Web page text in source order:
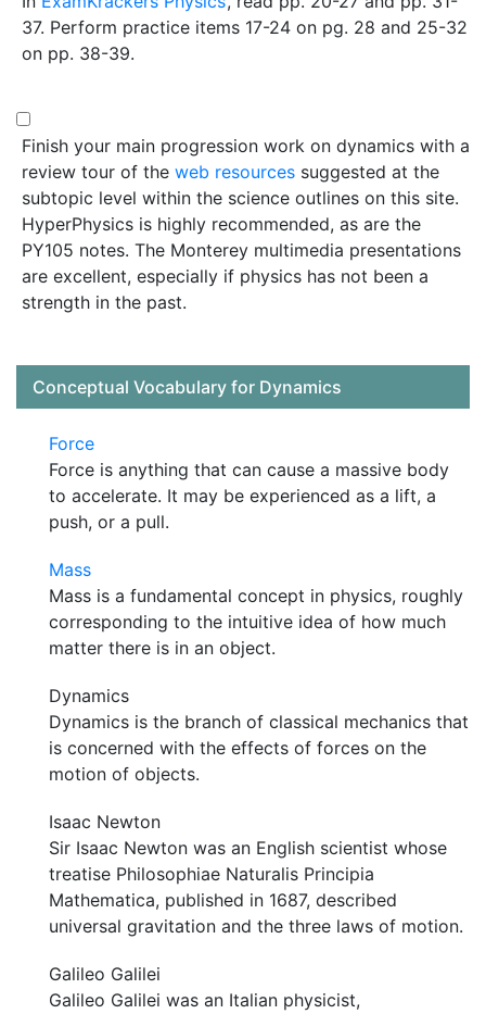
37. Perform practice items 17-24 on pg. 28 and 25-32
on pp. 38-39.
Finish your main progression work on dynamics with a
review tour of the web resources suggested at the
subtopic level within the science outlines on this site.
HyperPhysics is highly recommended, as are the
PY105 notes. The Monterey multimedia presentations
are excellent, especially if physics has not been a
strength in the past.
Conceptual Vocabulary for Dynamics
Force
Force is anything that can cause a massive body
to accelerate. It may be experienced as a lift, a
push, or a pull.
Mass
Mass is a fundamental concept in physics, roughly
corresponding to the intuitive idea of how much
matter there is in an object.
Dynamics
Dynamics is the branch of classical mechanics that
is concerned with the effects of forces on the
motion of objects.
Isaac Newton
Sir Isaac Newton was an English scientist whose
treatise Philosophiae Naturalis Principia
Mathematica, published in 1687, described
universal gravitation and the three laws of motion.
Galileo Galilei
Galileo Galilei was an Italian physicist,